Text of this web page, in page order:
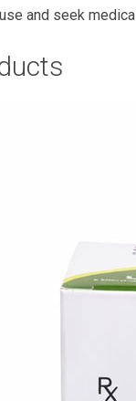
and seek